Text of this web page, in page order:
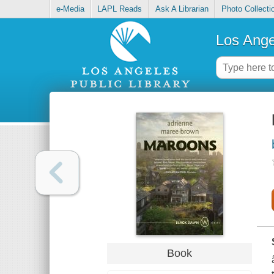
e-Media LAPL Reads Ask A Librarian Photo
Los
Book